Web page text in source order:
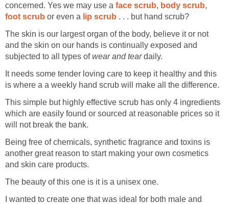
concerned. Yes we may use a face scrub, body scrub,
foot scrub or even a lip scrub . . . but hand scrub?
The skin is our largest organ of the body, believe it or not
and the skin on our hands is continually exposed and
subjected to all types ofwear and teardaily.
It needs some tender loving care to keep it healthy and this
is where a a weekly hand scrub will make all the difference.
This simple but highly effective scrub has only 4 ingredients
which are easily found or sourced at reasonable prices so it
will not break the bank.
Being free of chemicals, synthetic fragrance and toxins is
another great reason to start making your own cosmetics
and skin care products.
The beauty of this one is it is a unisex one.
I wanted to create one that was ideal for both male and